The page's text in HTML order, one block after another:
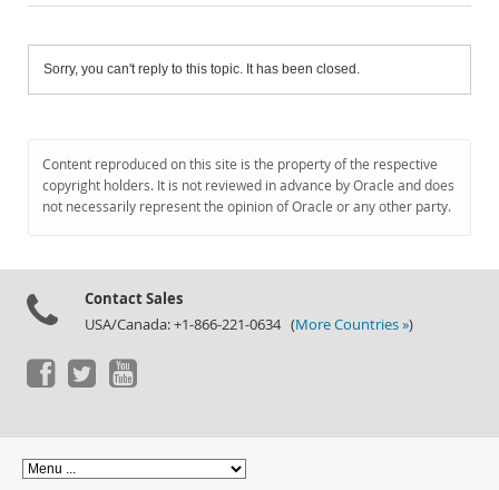
Sorry, you can't reply to this topic. It has been closed.
Content reproduced on this site is the property of the respective
copyright holders. It is not reviewed in advance by Oracle and does
not necessarily represent the opinion of Oracle or any other party.
Contact Sales
USA/Canada: +1-866-221-0634 (More Countries »)